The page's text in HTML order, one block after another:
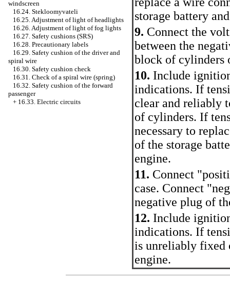
windscreen
16.24. Stekloomyvateli
16.25. Adjustment of light of headlights
16.26. Adjustment of light of fog lights
16.27. Safety cushions (SRS)
16.28. Precautionary labels
16.29. Safety cushion of the driver and
spiral wire
16.30. Safety cushion check
16.31. Check of a spiral wire (spring)
16.32. Safety cushion of the forward
passenger
+ 16.33. Electric circuits
storage battery
9. Connect the
between the
block of cylinders
10. Include
indications. If
clear and reliably
of cylinders. If
necessary to
of the storage
engine.
11. Connect
case. Connect
negative plug of
12. Include
indications. If
is unreliably fixed
engine.